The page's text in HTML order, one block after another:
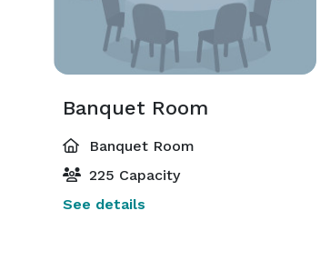
Banquet Room
Banquet Room
225 Capacity
See details